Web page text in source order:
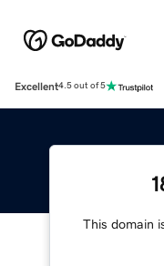
Excellent4.5 out of 5
This domain